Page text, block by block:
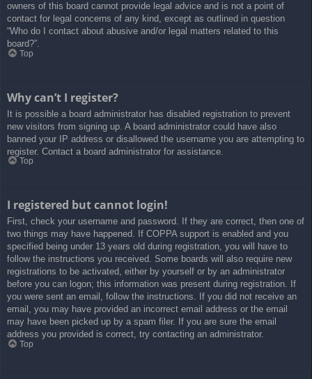
owners of this board cannot provide legal advice and is not a point of
contact for legal concerns of any kind, except as outlined in question
“Who do I contact about abusive and/or legal matters related to this
board?”.
Top
Why can’t I register?
It is possible a board administrator has disabled registration to prevent
new visitors from signing up. A board administrator could have also
banned your IP address or disallowed the username you are attempting to
register. Contact a board administrator for assistance.
Top
I registered but cannot login!
First, check your username and password. If they are correct, then one of
two things may have happened. If COPPA support is enabled and you
specified being under 13 years old during registration, you will have to
follow the instructions you received. Some boards will also require new
registrations to be activated, either by yourself or by an administrator
before you can logon; this information was present during registration. If
you were sent an email, follow the instructions. If you did not receive an
email, you may have provided an incorrect email address or the email
may have been picked up by a spam filer. If you are sure the email
address you provided is correct, try contacting an administrator.
Top